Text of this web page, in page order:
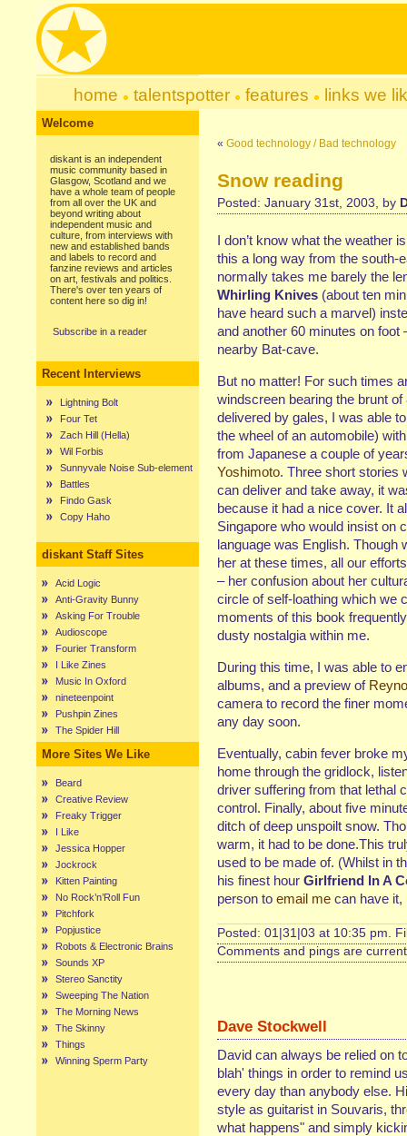
home talentspotter features links we
Welcome
diskant is an independent
music community based in
Glasgow, Scotland and we
have a whole team of people
from all over the UK and
beyond writing about
independent music and
culture, from interviews with
new and established bands
and labels to record and
fanzine reviews and articles
on art, festivals and politics.
There's over ten years of
content here so dig in!
Subscribe in a reader
Recent Interviews
Lightning Bolt
Four Tet
Zach Hill (Hella)
Wil Forbis
Sunnyvale Noise Sub-element
Battles
Findo Gask
Copy Haho
diskant Staff Sites
Acid Logic
Anti-Gravity Bunny
Asking For Trouble
Audioscope
Fourier Transform
I Like Zines
Music In Oxford
nineteenpoint
Pushpin Zines
The Spider Hill
More Sites We Like
Beard
Creative Review
Freaky Trigger
I Like
Jessica Hopper
Jockrock
Kitten Painting
No Rock’n’Roll Fun
Pitchfork
Popjustice
Robots & Electronic Brains
Sounds XP
Stereo Sanctity
Sweeping The Nation
The Morning News
The Skinny
Things
Winning Sperm Party
« Good technology / Bad technology
Snow reading
Posted: January 31st, 2003, by
I don’t know what the weather
this a long way from the south-
normally takes me barely the
Whirling Knives (about ten
have heard such a marvel)
and another 60 minutes on foot
nearby Bat-cave.
But no matter! For such times
windscreen bearing the brunt
delivered by gales, I was able
the wheel of an automobile)
from Japanese a couple of
Yoshimoto. Three short stories
can deliver and take away, it
because it had a nice cover. It
Singapore who would insist on
language was English. Though
her at these times, all our
– her confusion about her
circle of self-loathing which we
moments of this book
dusty nostalgia within me.
During this time, I was able to
albums, and a preview of
camera to record the finer
any day soon.
Eventually, cabin fever broke
home through the gridlock,
driver suffering from that lethal
control. Finally, about five
ditch of deep unspoilt snow.
warm, it had to be done.This
used to be made of. (Whilst in
his finest hour Girlfriend In A
person to email me can have it,
Posted: 01|31|03 at 10:35 pm.
Comments and pings are
Dave Stockwell
David can always be relied on
blah' things in order to remind
every day than anybody else.
style as guitarist in Souvaris,
what happens" and simply